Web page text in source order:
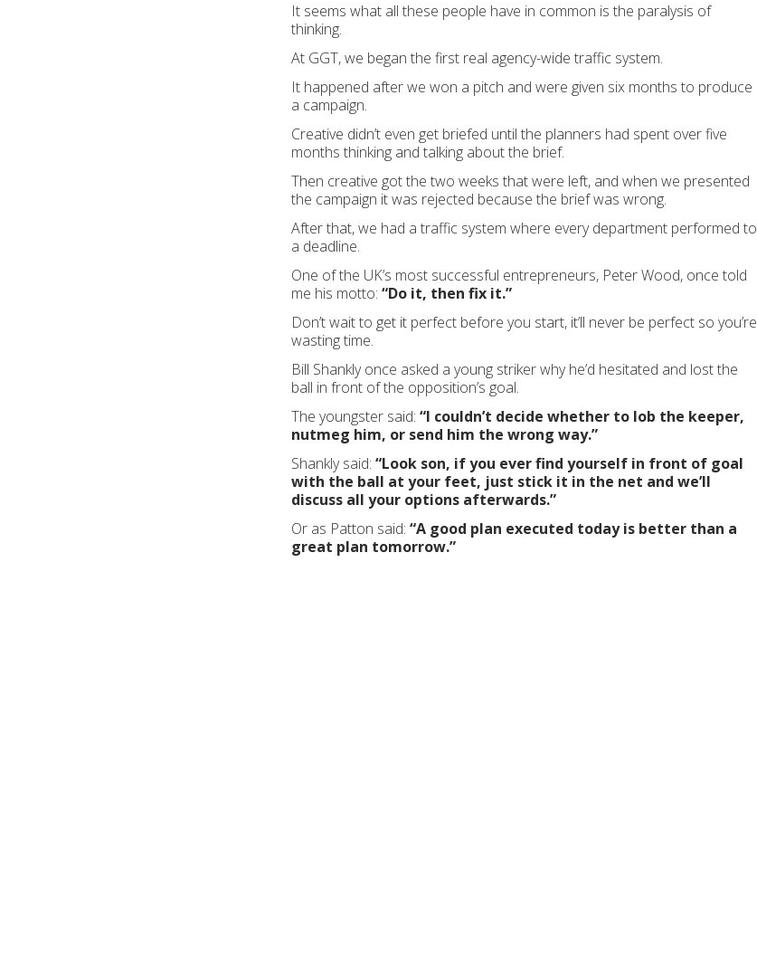
It seems what all these people have in common is the paralysis of
thinking.
At GGT, we began the first real agency-wide traffic system.
It happened after we won a pitch and were given six months to produce
a campaign.
Creative didn’t even get briefed until the planners had spent over five
months thinking and talking about the brief.
Then creative got the two weeks that were left, and when we presented
the campaign it was rejected because the brief was wrong.
After that, we had a traffic system where every department performed to
a deadline.
One of the UK’s most successful entrepreneurs, Peter Wood, once told
me his motto: “Do it, then fix it.”
Don’t wait to get it perfect before you start, it’ll never be perfect so you’re
wasting time.
Bill Shankly once asked a young striker why he’d hesitated and lost the
ball in front of the opposition’s goal.
The youngster said: “I couldn’t decide whether to lob the keeper,
nutmeg him, or send him the wrong way.”
Shankly said: “Look son, if you ever find yourself in front of goal
with the ball at your feet, just stick it in the net and we’ll
discuss all your options afterwards.”
Or as Patton said: “A good plan executed today is better than a
great plan tomorrow.”